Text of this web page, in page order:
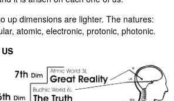
up dimensions are lighter. The natures:
atomic, electronic, protonic, photonic.